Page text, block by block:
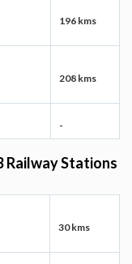
196 kms
208 kms
-
Railway Stations
30 kms